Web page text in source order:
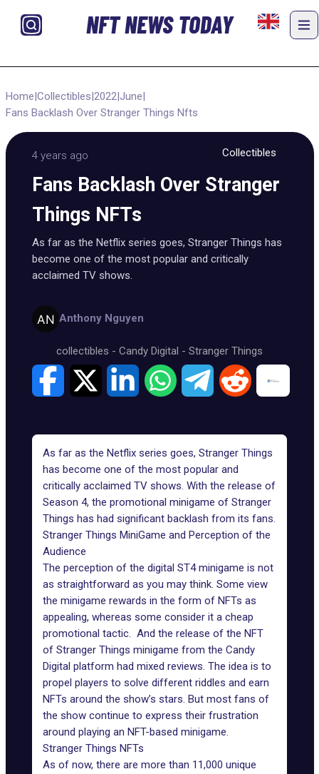
NFT NEWS TODAY
Home|Collectibles|2022|June|
Fans Backlash Over Stranger Things Nfts
4 years ago Collectibles
Fans Backlash Over Stranger
Things NFTs
As far as the Netflix series goes, Stranger Things has
become one of the most popular and critically
acclaimed TV shows.
Anthony Nguyen
collectibles - Candy Digital - Stranger Things
As far as the Netflix series goes, Stranger Things
has become one of the most popular and
critically acclaimed TV shows. With the release of
Season 4, the promotional minigame of Stranger
Things has had significant backlash from its fans.
Stranger Things MiniGame and Perception of the
Audience
The perception of the digital ST4 minigame is not
as straightforward as you may think. Some view
the minigame rewards in the form of NFTs as
appealing, whereas some consider it a cheap
promotional tactic. And the release of the NFT
of Stranger Things minigame from the Candy
Digital platform had mixed reviews. The idea is to
propel players to solve different riddles and earn
NFTs around the show’s stars. But most fans of
the show continue to express their frustration
around playing an NFT-based minigame.
Stranger Things NFTs
As of now, there are more than 11,000 unique